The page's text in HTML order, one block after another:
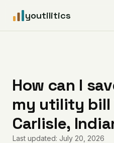
youtilitics
Articles
Coverage
How can I
my utility bill
Carlisle,
Last updated: July 20, 2026